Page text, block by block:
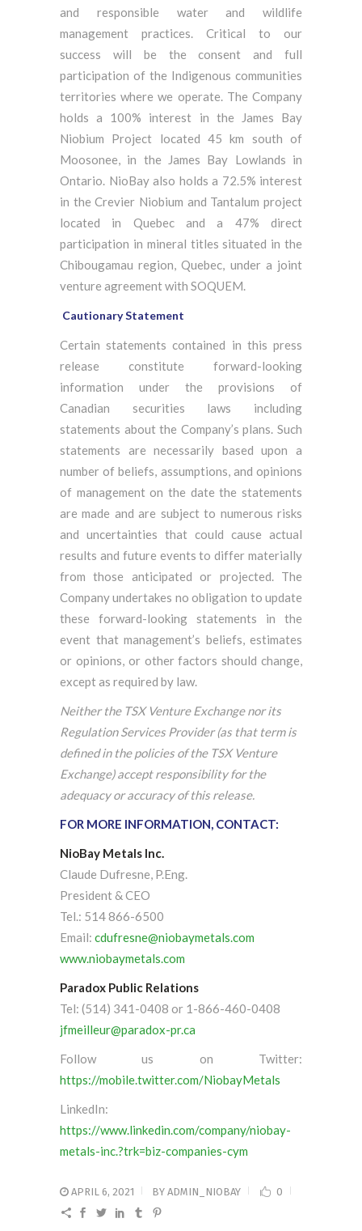
and responsible water and wildlife
management practices. Critical to our
success will be the consent and full
participation of the Indigenous communities
territories where we operate. The Company
holds a 100% interest in the James Bay
Niobium Project located 45 km south of
Moosonee, in the James Bay Lowlands in
Ontario. NioBay also holds a 72.5% interest
in the Crevier Niobium and Tantalum project
located in Quebec and a 47% direct
participation in mineral titles situated in the
Chibougamau region, Quebec, under a joint
venture agreement with SOQUEM.
Cautionary Statement
Certain statements contained in this press
release constitute forward-looking
information under the provisions of
Canadian securities laws including
statements about the Company’s plans. Such
statements are necessarily based upon a
number of beliefs, assumptions, and opinions
of management on the date the statements
are made and are subject to numerous risks
and uncertainties that could cause actual
results and future events to differ materially
from those anticipated or projected. The
Company undertakes no obligation to update
these forward-looking statements in the
event that management’s beliefs, estimates
or opinions, or other factors should change,
except as required by law.
Neither the TSX Venture Exchange nor its
Regulation Services Provider (as that term is
defined in the policies of the TSX Venture
Exchange) accept responsibility for the
adequacy or accuracy of this release.
FOR MORE INFORMATION, CONTACT:
NioBay Metals Inc.
Claude Dufresne, P.Eng.
President & CEO
Tel.: 514 866-6500
Email: cdufresne@niobaymetals.com
www.niobaymetals.com
Paradox Public Relations
Tel: (514) 341-0408 or 1-866-460-0408
jfmeilleur@paradox-pr.ca
Follow us on Twitter:
https://mobile.twitter.com/NiobayMetals
LinkedIn:
https://www.linkedin.com/company/niobay-
metals-inc.?trk=biz-companies-cym
APRIL 6, 2021 BY ADMIN_NIOBAY 0